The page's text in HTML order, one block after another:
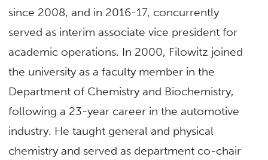
since 2008, and in 2016-17, concurrently
served as interim associate vice president for
academic operations. In 2000, Filowitz joined
the university as a faculty member in the
Department of Chemistry and Biochemistry,
following a 23-year career in the automotive
industry. He taught general and physical
chemistry and served as department co-chair